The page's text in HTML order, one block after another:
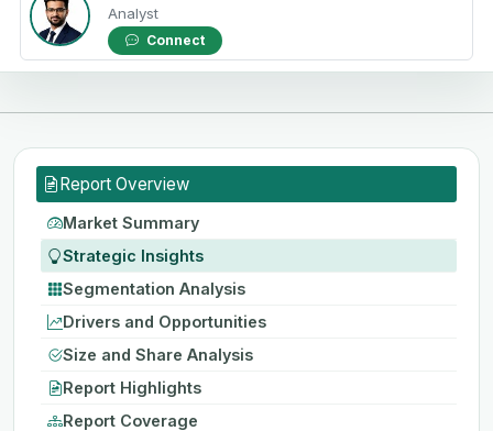
Analyst
Connect
Report Overview
Market Summary
Strategic Insights
Segmentation Analysis
Drivers and Opportunities
Size and Share Analysis
Report Highlights
Report Coverage